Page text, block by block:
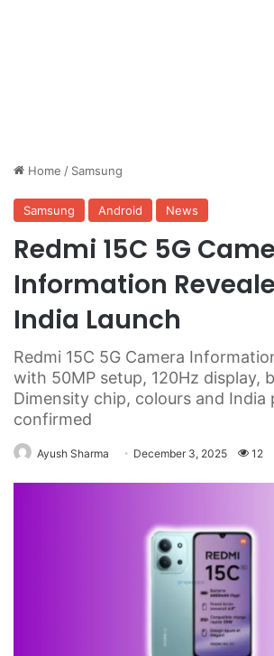
Home / Samsung
Samsung Android News
Redmi 15C 5G
Information
India Launch
Redmi 15C 5G Camera
with 50MP setup, 120Hz display,
Dimensity chip, colours and India
confirmed
Ayush Sharma December 3, 2025 12